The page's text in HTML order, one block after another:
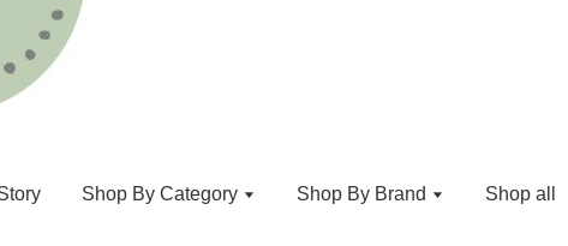
Shop By Category Shop By Brand Shop all